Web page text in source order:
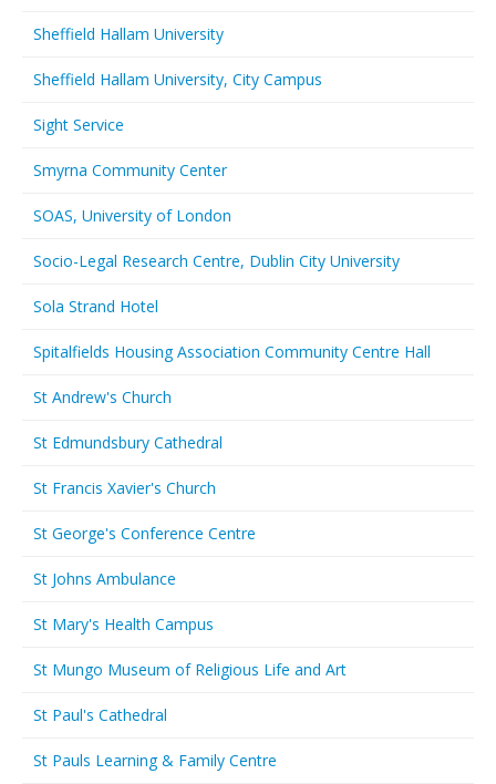
Sheffield Hallam University
Sheffield Hallam University, City Campus
Sight Service
Smyrna Community Center
SOAS, University of London
Socio-Legal Research Centre, Dublin City University
Sola Strand Hotel
Spitalfields Housing Association Community Centre Hall
St Andrew's Church
St Edmundsbury Cathedral
St Francis Xavier's Church
St George's Conference Centre
St Johns Ambulance
St Mary's Health Campus
St Mungo Museum of Religious Life and Art
St Paul's Cathedral
St Pauls Learning & Family Centre